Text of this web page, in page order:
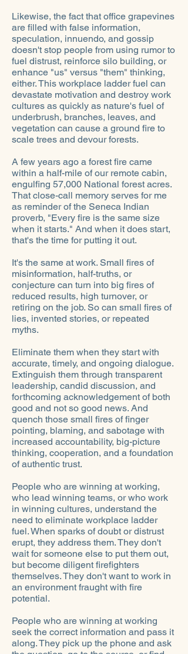
Likewise, the fact that office grapevines
are filled with false information,
speculation, innuendo, and gossip
doesn't stop people from using rumor to
fuel distrust, reinforce silo building, or
enhance "us" versus "them" thinking,
either. This workplace ladder fuel can
devastate motivation and destroy work
cultures as quickly as nature's fuel of
underbrush, branches, leaves, and
vegetation can cause a ground fire to
scale trees and devour forests.
A few years ago a forest fire came
within a half-mile of our remote cabin,
engulfing 57,000 National forest acres.
That close-call memory serves for me
as reminder of the Seneca Indian
proverb, "Every fire is the same size
when it starts." And when it does start,
that's the time for putting it out.
It's the same at work. Small fires of
misinformation, half-truths, or
conjecture can turn into big fires of
reduced results, high turnover, or
retiring on the job. So can small fires of
lies, invented stories, or repeated
myths.
Eliminate them when they start with
accurate, timely, and ongoing dialogue.
Extinguish them through transparent
leadership, candid discussion, and
forthcoming acknowledgement of both
good and not so good news. And
quench those small fires of finger
pointing, blaming, and sabotage with
increased accountability, big-picture
thinking, cooperation, and a foundation
of authentic trust.
People who are winning at working,
who lead winning teams, or who work
in winning cultures, understand the
need to eliminate workplace ladder
fuel. When sparks of doubt or distrust
erupt, they address them. They don't
wait for someone else to put them out,
but become diligent firefighters
themselves. They don't want to work in
an environment fraught with fire
potential.
People who are winning at working
seek the correct information and pass it
along. They pick up the phone and ask